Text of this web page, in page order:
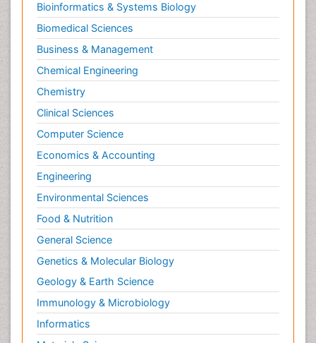
Bioinformatics & Systems Biology
Biomedical Sciences
Business & Management
Chemical Engineering
Chemistry
Clinical Sciences
Computer Science
Economics & Accounting
Engineering
Environmental Sciences
Food & Nutrition
General Science
Genetics & Molecular Biology
Geology & Earth Science
Immunology & Microbiology
Informatics